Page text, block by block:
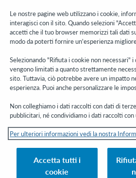
Stay in the know.
Ricevi gli ultimi aggiornamenti di prodotti,
altro direttamente nella tua casella di posta.
Subscribe now
© 2026 OCLC
Marchi e/o marchi di servizio nazionali e
Informativa sui cookie Elenco e impostazioni dei
Le nostre pagine web utilizzano i cookie,
interagisci con il sito. Quando selezioni
accetti che il tuo browser memorizzi tali dati
modo da poterti fornire un'esperienza
Selezionando "Rifiuta i cookie non necessari"
vengono limitati a quanto strettamente
sito. Tuttavia, ciò potrebbe avere un impatto
esperienza. Puoi anche personalizzare le
Non colleghiamo i dati raccolti con dati di
pubblicitari, né condividiamo i dati raccolti
Per ulteriori informazioni vedi la nostra
Accetta tutti i
cookie